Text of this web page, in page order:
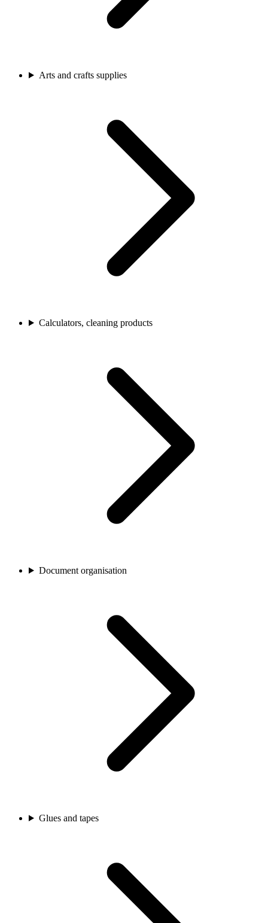
Arts and crafts supplies
Calculators, cleaning products
Document organisation
Glues and tapes